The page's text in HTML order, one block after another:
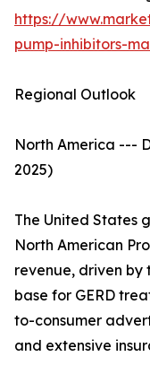
https://
pump-inhibitors-
Regional Outlook
North America ---
2025)
The United States
North American
revenue, driven by
base for GERD
to-consumer
and extensive